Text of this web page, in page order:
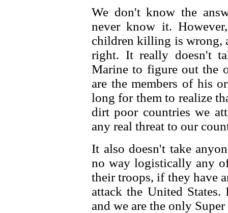
We don't know the
never know it.
children killing is wrong,
right. It really doesn't
Marine to figure out the
are the members of his
long for them to realize
dirt poor countries we
any real threat to our
It also doesn't take
no way logistically any
their troops, if they have
attack the United
and we are the only